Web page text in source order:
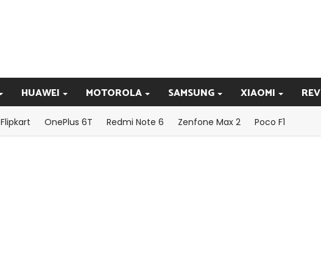
HUAWEI MOTOROLA SAMSUNG XIAOMI
Flipkart OnePlus 6T Redmi Note 6 Zenfone Max 2 Poco F1